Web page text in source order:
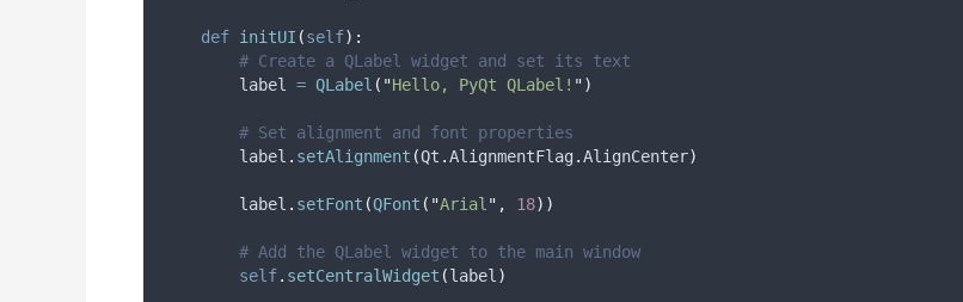
def initUI (self):
# Create a QLabel widget and set its text
        label
= QLabel ( "Hello, PyQt QLabel! ")
# Set alignment and font properties
        label
. setAlignment (Qt .AlignmentFlag .AlignCenter)
        label
. setFont (QFont ( "Arial " , 18))
# Add the QLabel widget to the main window
self. setCentralWidget (label )